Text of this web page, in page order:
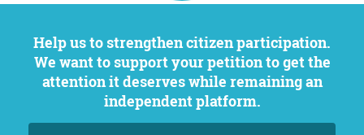
Help us to strengthen citizen participation.
We want to support your petition to get the
attention it deserves while remaining an
independent platform.